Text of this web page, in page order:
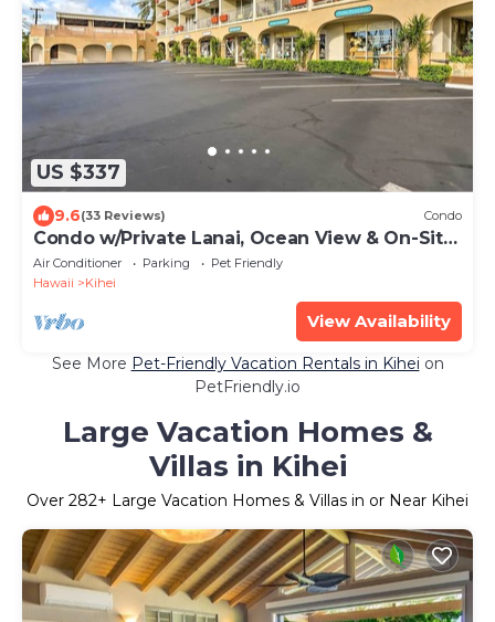
US $337
9.6(33 Reviews) Condo
Condo w/Private Lanai, Ocean View & On-Site
Pool!
Air Conditioner Parking
Pet Friendly
Hawaii
Kihei
View Availability
See More Pet-Friendly Vacation Rentals in Kihei on
PetFriendly.io
Large Vacation Homes &
Villas in Kihei
Over 282+ Large Vacation Homes & Villas in or Near Kihei